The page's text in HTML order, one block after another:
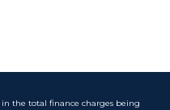
the total finance charges being